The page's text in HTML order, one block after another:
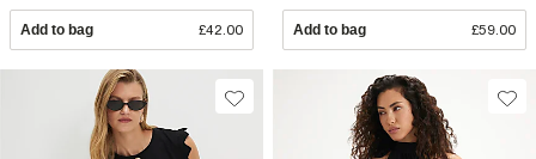
Add to bag £42.00 Add to bag £59.00